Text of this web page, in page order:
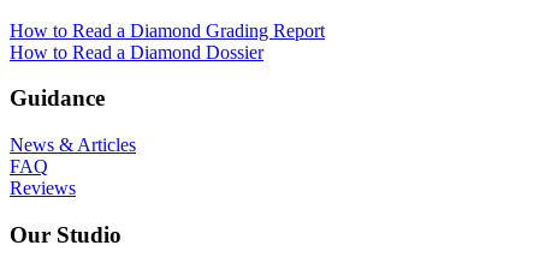
How to Read a Diamond Grading Report
How to Read a Diamond Dossier
Guidance
News & Articles
FAQ
Reviews
Our Studio